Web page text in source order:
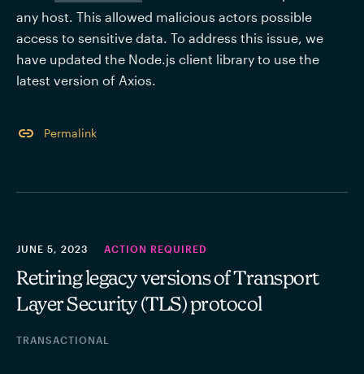
any host. This allowed malicious actors possible
access to sensitive data. To address this issue, we
have updated the Node.js client library to use the
latest version of Axios.
Permalink
JUNE 5, 2023 ACTION REQUIRED
Retiring legacy versions of Transport
Layer Security (TLS) protocol
TRANSACTIONAL